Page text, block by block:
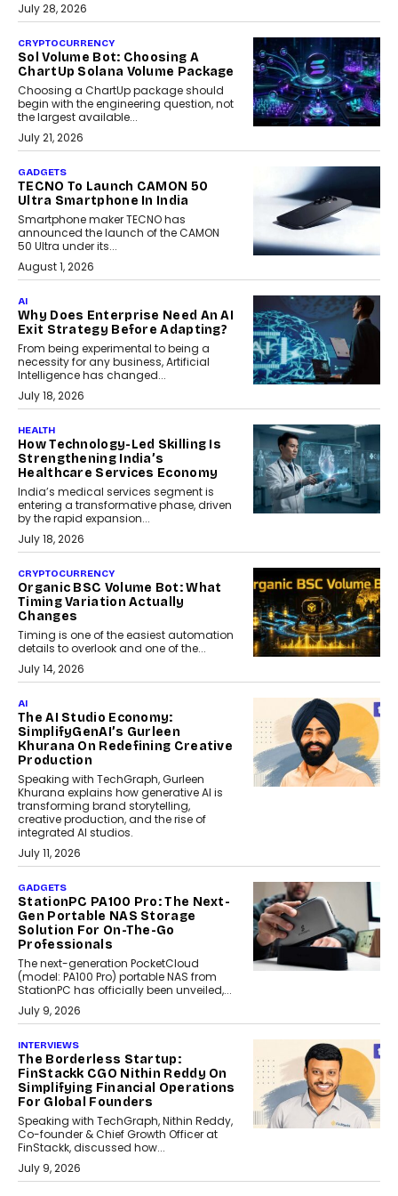
July 28, 2026
CRYPTOCURRENCY
Sol Volume Bot: Choosing A
ChartUp Solana Volume Package
Choosing a ChartUp package should
begin with the engineering question, not
the largest available...
July 21, 2026
GADGETS
TECNO To Launch CAMON 50
Ultra Smartphone In India
Smartphone maker TECNO has
announced the launch of the CAMON
50 Ultra under its...
August 1, 2026
AI
Why Does Enterprise Need An AI
Exit Strategy Before Adapting?
From being experimental to being a
necessity for any business, Artificial
Intelligence has changed...
July 18, 2026
HEALTH
How Technology-Led Skilling Is
Strengthening India’s
Healthcare Services Economy
India’s medical services segment is
entering a transformative phase, driven
by the rapid expansion...
July 18, 2026
CRYPTOCURRENCY
Organic BSC Volume Bot: What
Timing Variation Actually
Changes
Timing is one of the easiest automation
details to overlook and one of the...
July 14, 2026
AI
The AI Studio Economy:
SimplifyGenAI’s Gurleen
Khurana On Redefining Creative
Production
Speaking with TechGraph, Gurleen
Khurana explains how generative AI is
transforming brand storytelling,
creative production, and the rise of
integrated AI studios.
July 11, 2026
GADGETS
StationPC PA100 Pro: The Next-
Gen Portable NAS Storage
Solution For On-The-Go
Professionals
The next-generation PocketCloud
(model: PA100 Pro) portable NAS from
StationPC has officially been unveiled,...
July 9, 2026
INTERVIEWS
The Borderless Startup:
FinStackk CGO Nithin Reddy On
Simplifying Financial Operations
For Global Founders
Speaking with TechGraph, Nithin Reddy,
Co-founder & Chief Growth Officer at
FinStackk, discussed how...
July 9, 2026